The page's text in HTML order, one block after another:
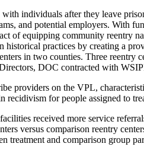
individuals after they leave
and potential employers. With
of equipping community reentry
practices by creating a
in two counties. Three reentry
DOC contracted with
providers on the VPL,
recidivism for people assigned to
received more service
versus comparison reentry
treatment and comparison group